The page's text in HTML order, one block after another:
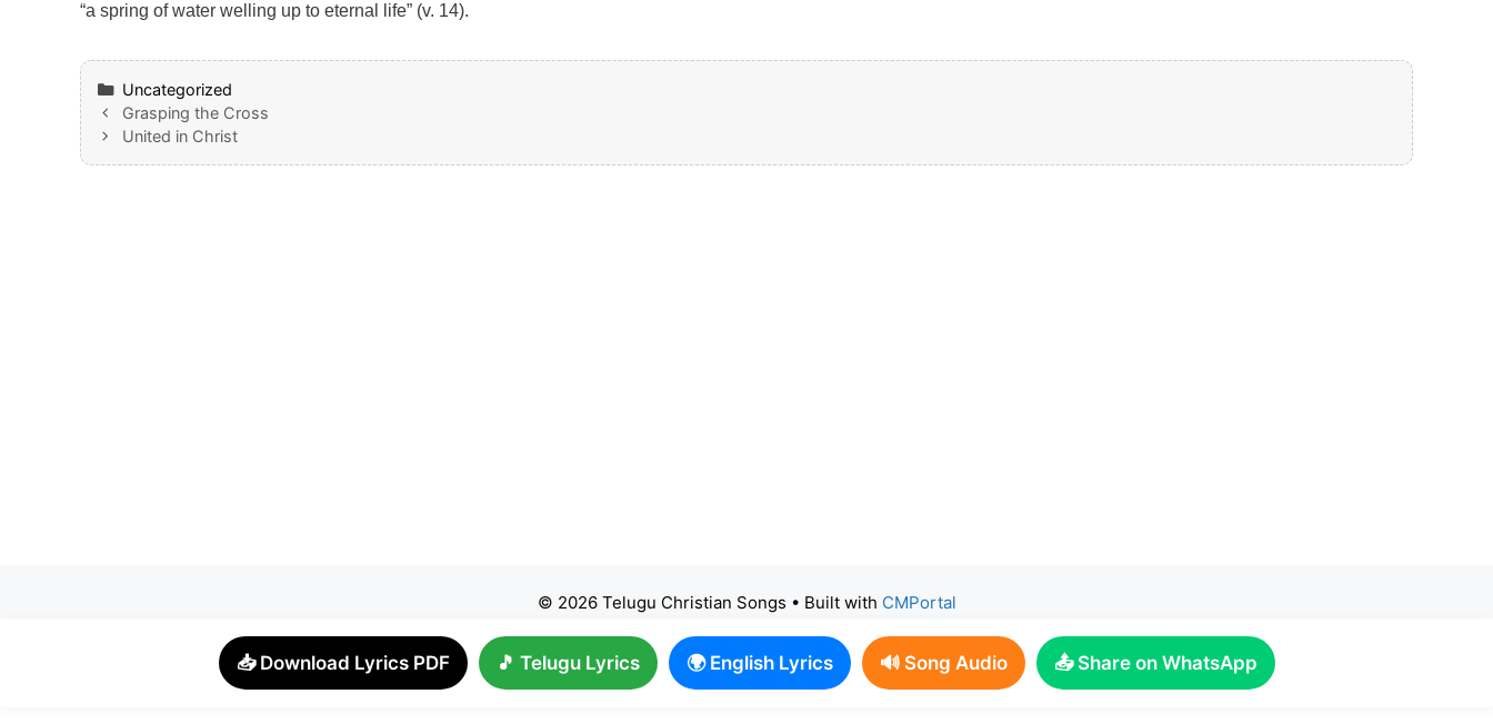
“a spring of water welling up to eternal life” (v. 14).
Categories
Uncategorized
Grasping the Cross
United in Christ
© 2026 Telugu Christian Songs • Built with CMPortal
📥 Download Lyrics PDF 🎵 Telugu Lyrics 🌍 English Lyrics 🔊 Song Audio 📤 Share on WhatsApp